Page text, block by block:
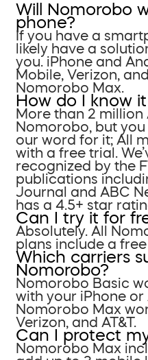
Will Nomorobo
phone?
If you have a
likely have a
you. iPhone and
Mobile, Verizon,
Nomorobo Max.
How do I know
More than 2
Nomorobo, but you
our word for it; All
with a free trial.
recognized by the
publications
Journal and ABC
has a 4.5+ star
Can I try it for
Absolutely. All
plans include a free
Which carriers
Nomorobo?
Nomorobo Basic
with your iPhone or
Nomorobo Max
Verizon, and AT&T.
Can I protect
Nomorobo Max